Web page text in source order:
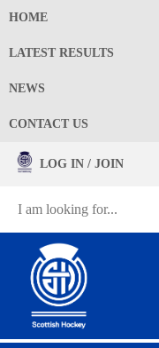
HOME
LATEST RESULTS
NEWS
CONTACT US
LOG IN / JOIN